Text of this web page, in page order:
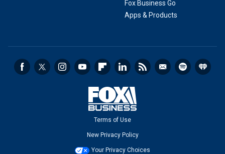
Fox Business Go
Apps & Products
Terms of Use
New Privacy Policy
Your Privacy Choices